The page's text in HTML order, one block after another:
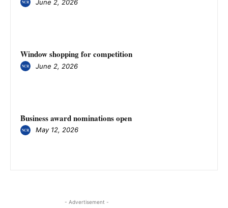
June 2, 2026
Window shopping for competition
June 2, 2026
Business award nominations open
May 12, 2026
- Advertisement -